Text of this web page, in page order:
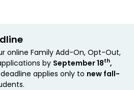
online Family Add-On, Opt-Out,
by September 18th,
applies only to new fall-